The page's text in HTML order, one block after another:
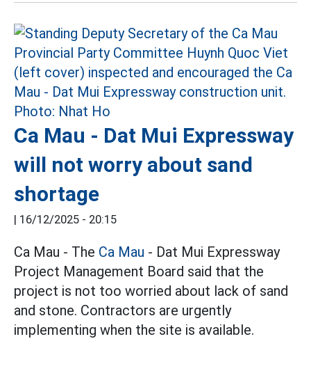
Ca Mau - Dat Mui Expressway
will not worry about sand
shortage
| 16/12/2025 - 20:15
Ca Mau - The Ca Mau - Dat Mui Expressway
Project Management Board said that the
project is not too worried about lack of sand
and stone. Contractors are urgently
implementing when the site is available.